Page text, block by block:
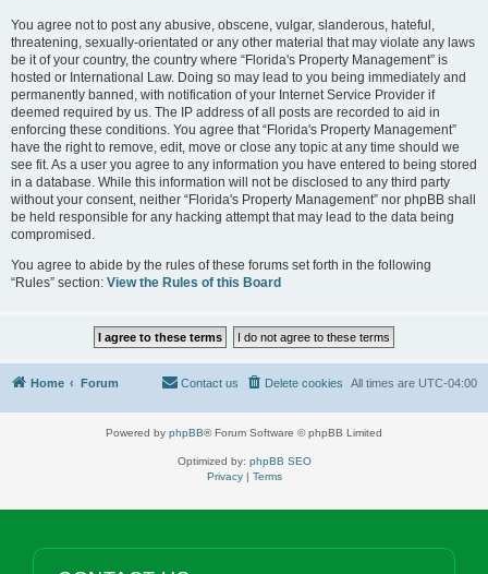
You agree not to post any abusive, obscene, vulgar, slanderous, hateful,
threatening, sexually-orientated or any other material that may violate any laws
be it of your country, the country where “Florida's Property Management” is
hosted or International Law. Doing so may lead to you being immediately and
permanently banned, with notification of your Internet Service Provider if
deemed required by us. The IP address of all posts are recorded to aid in
enforcing these conditions. You agree that “Florida's Property Management”
have the right to remove, edit, move or close any topic at any time should we
see fit. As a user you agree to any information you have entered to being stored
in a database. While this information will not be disclosed to any third party
without your consent, neither “Florida's Property Management” nor phpBB shall
be held responsible for any hacking attempt that may lead to the data being
compromised.
You agree to abide by the rules of these forums set forth in the following
“Rules” section: View the Rules of this Board
Home Forum All times are UTC-04:00
Delete cookies
Contact us
Powered by phpBB® Forum Software © phpBB Limited
Optimized by: phpBB SEO
Privacy| Terms